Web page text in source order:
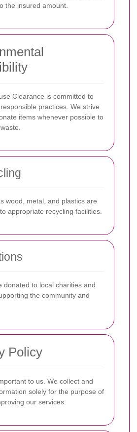
the insured amount.
Clearance is committed to
practices. We strive
items whenever possible to
wood, metal, and plastics are
appropriate recycling facilities.
donated to local charities and
the community and
Policy
to us. We collect and
solely for the purpose of
our services.